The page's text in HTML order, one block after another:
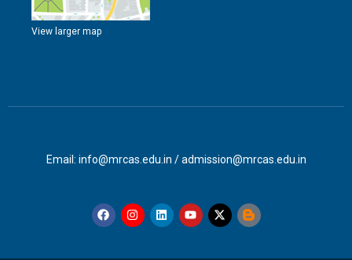
View larger map
Email: info@mrcas.edu.in / admission@mrcas.edu.in